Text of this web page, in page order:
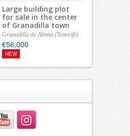
Large building plot
for sale in the center
of Granadilla town
Granadilla de Abona (Tenerife)
€56,000
NEW